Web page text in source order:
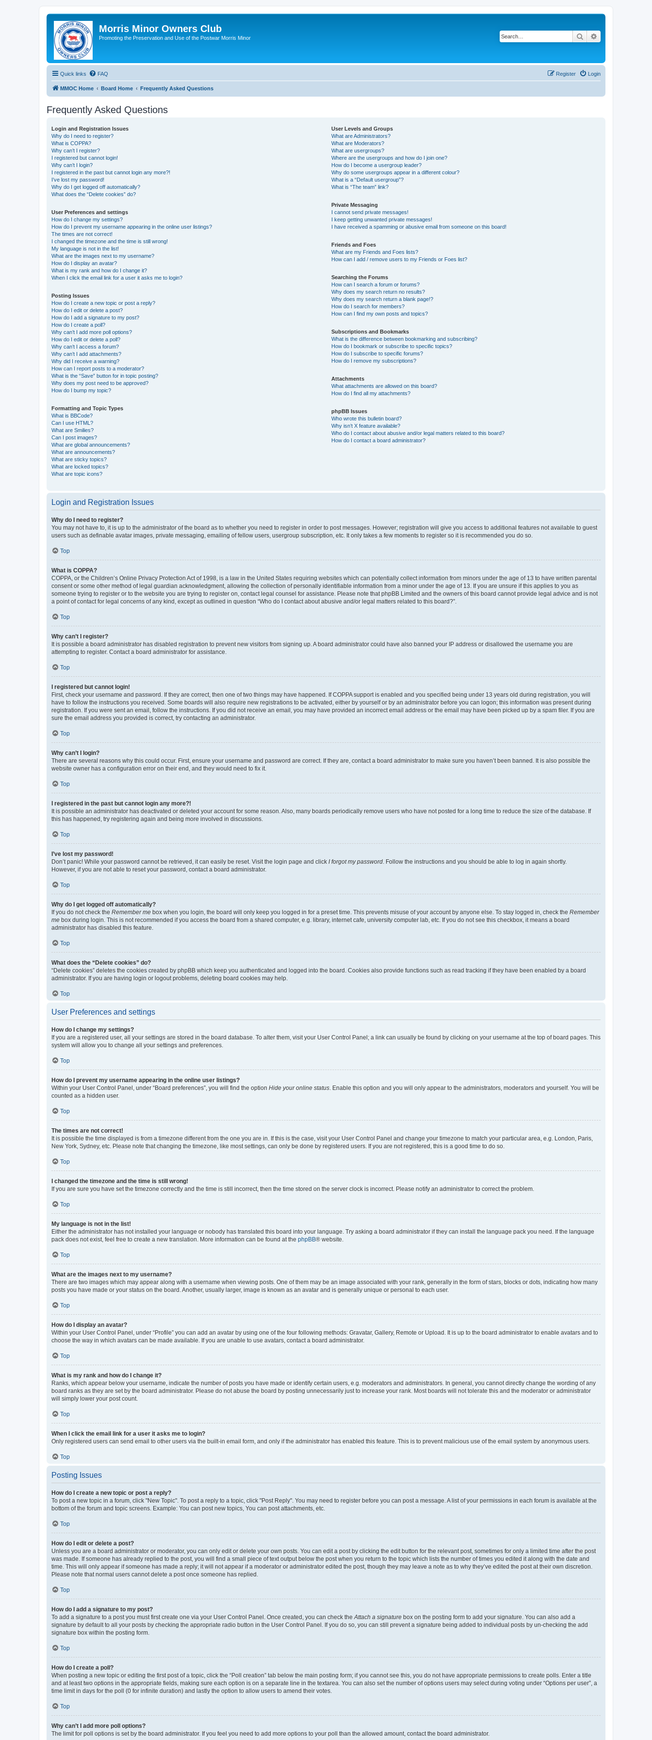
Morris Minor Owners Club
Promoting the Preservation and Use of the Postwar Morris Minor Search
Quick links FAQ Login
Register
MMOC Home Board Home Frequently Asked Questions
Frequently Asked Questions
Login and Registration Issues
Why do I need to register?
What is COPPA?
Why can’t I register?
I registered but cannot login!
Why can’t I login?
I registered in the past but cannot login any more?!
I’ve lost my password!
Why do I get logged off automatically?
What does the “Delete cookies” do?
User Preferences and settings
How do I change my settings?
How do I prevent my username appearing in the online user listings?
The times are not correct!
I changed the timezone and the time is still wrong!
My language is not in the list!
What are the images next to my username?
How do I display an avatar?
What is my rank and how do I change it?
When I click the email link for a user it asks me to login?
Posting Issues
How do I create a new topic or post a reply?
How do I edit or delete a post?
How do I add a signature to my post?
How do I create a poll?
Why can’t I add more poll options?
How do I edit or delete a poll?
Why can’t I access a forum?
Why can’t I add attachments?
Why did I receive a warning?
How can I report posts to a moderator?
What is the “Save” button for in topic posting?
Why does my post need to be approved?
How do I bump my topic?
Formatting and Topic Types
What is BBCode?
Can I use HTML?
What are Smilies?
Can I post images?
What are global announcements?
What are announcements?
What are sticky topics?
What are locked topics?
What are topic icons?
User Levels and Groups
What are Administrators?
What are Moderators?
What are usergroups?
Where are the usergroups and how do I join one?
How do I become a usergroup leader?
Why do some usergroups appear in a different colour?
What is a “Default usergroup”?
What is “The team” link?
Private Messaging
I cannot send private messages!
I keep getting unwanted private messages!
I have received a spamming or abusive email from someone on this board!
Friends and Foes
What are my Friends and Foes lists?
How can I add / remove users to my Friends or Foes list?
Searching the Forums
How can I search a forum or forums?
Why does my search return no results?
Why does my search return a blank page!?
How do I search for members?
How can I find my own posts and topics?
Subscriptions and Bookmarks
What is the difference between bookmarking and subscribing?
How do I bookmark or subscribe to specific topics?
How do I subscribe to specific forums?
How do I remove my subscriptions?
Attachments
What attachments are allowed on this board?
How do I find all my attachments?
phpBB Issues
Who wrote this bulletin board?
Why isn’t X feature available?
Who do I contact about abusive and/or legal matters related to this board?
How do I contact a board administrator?
Login and Registration Issues
Why do I need to register?
You may not have to, it is up to the administrator of the board as to whether you need to register in order to post messages. However; registration will give you access to additional features not available to guest
users such as definable avatar images, private messaging, emailing of fellow users, usergroup subscription, etc. It only takes a few moments to register so it is recommended you do so.
Top
What is COPPA?
COPPA, or the Children’s Online Privacy Protection Act of 1998, is a law in the United States requiring websites which can potentially collect information from minors under the age of 13 to have written parental
consent or some other method of legal guardian acknowledgment, allowing the collection of personally identifiable information from a minor under the age of 13. If you are unsure if this applies to you as
someone trying to register or to the website you are trying to register on, contact legal counsel for assistance. Please note that phpBB Limited and the owners of this board cannot provide legal advice and is not
a point of contact for legal concerns of any kind, except as outlined in question “Who do I contact about abusive and/or legal matters related to this board?”.
Top
Why can’t I register?
It is possible a board administrator has disabled registration to prevent new visitors from signing up. A board administrator could have also banned your IP address or disallowed the username you are
attempting to register. Contact a board administrator for assistance.
Top
I registered but cannot login!
First, check your username and password. If they are correct, then one of two things may have happened. If COPPA support is enabled and you specified being under 13 years old during registration, you will
have to follow the instructions you received. Some boards will also require new registrations to be activated, either by yourself or by an administrator before you can logon; this information was present during
registration. If you were sent an email, follow the instructions. If you did not receive an email, you may have provided an incorrect email address or the email may have been picked up by a spam filer. If you are
sure the email address you provided is correct, try contacting an administrator.
Top
Why can’t I login?
There are several reasons why this could occur. First, ensure your username and password are correct. If they are, contact a board administrator to make sure you haven’t been banned. It is also possible the
website owner has a configuration error on their end, and they would need to fix it.
Top
I registered in the past but cannot login any more?!
It is possible an administrator has deactivated or deleted your account for some reason. Also, many boards periodically remove users who have not posted for a long time to reduce the size of the database. If
this has happened, try registering again and being more involved in discussions.
Top
I’ve lost my password!
Don’t panic! While your password cannot be retrieved, it can easily be reset. Visit the login page and click I forgot my password. Follow the instructions and you should be able to log in again shortly.
However, if you are not able to reset your password, contact a board administrator.
Top
Why do I get logged off automatically?
If you do not check the Remember me box when you login, the board will only keep you logged in for a preset time. This prevents misuse of your account by anyone else. To stay logged in, check the Remember
me box during login. This is not recommended if you access the board from a shared computer, e.g. library, internet cafe, university computer lab, etc. If you do not see this checkbox, it means a board
administrator has disabled this feature.
Top
What does the “Delete cookies” do?
“Delete cookies” deletes the cookies created by phpBB which keep you authenticated and logged into the board. Cookies also provide functions such as read tracking if they have been enabled by a board
administrator. If you are having login or logout problems, deleting board cookies may help.
Top
User Preferences and settings
How do I change my settings?
If you are a registered user, all your settings are stored in the board database. To alter them, visit your User Control Panel; a link can usually be found by clicking on your username at the top of board pages. This
system will allow you to change all your settings and preferences.
Top
How do I prevent my username appearing in the online user listings?
Within your User Control Panel, under “Board preferences”, you will find the option Hide your online status. Enable this option and you will only appear to the administrators, moderators and yourself. You will be
counted as a hidden user.
Top
The times are not correct!
It is possible the time displayed is from a timezone different from the one you are in. If this is the case, visit your User Control Panel and change your timezone to match your particular area, e.g. London, Paris,
New York, Sydney, etc. Please note that changing the timezone, like most settings, can only be done by registered users. If you are not registered, this is a good time to do so.
Top
I changed the timezone and the time is still wrong!
If you are sure you have set the timezone correctly and the time is still incorrect, then the time stored on the server clock is incorrect. Please notify an administrator to correct the problem.
Top
My language is not in the list!
Either the administrator has not installed your language or nobody has translated this board into your language. Try asking a board administrator if they can install the language pack you need. If the language
pack does not exist, feel free to create a new translation. More information can be found at the phpBB® website.
Top
What are the images next to my username?
There are two images which may appear along with a username when viewing posts. One of them may be an image associated with your rank, generally in the form of stars, blocks or dots, indicating how many
posts you have made or your status on the board. Another, usually larger, image is known as an avatar and is generally unique or personal to each user.
Top
How do I display an avatar?
Within your User Control Panel, under “Profile” you can add an avatar by using one of the four following methods: Gravatar, Gallery, Remote or Upload. It is up to the board administrator to enable avatars and to
choose the way in which avatars can be made available. If you are unable to use avatars, contact a board administrator.
Top
What is my rank and how do I change it?
Ranks, which appear below your username, indicate the number of posts you have made or identify certain users, e.g. moderators and administrators. In general, you cannot directly change the wording of any
board ranks as they are set by the board administrator. Please do not abuse the board by posting unnecessarily just to increase your rank. Most boards will not tolerate this and the moderator or administrator
will simply lower your post count.
Top
When I click the email link for a user it asks me to login?
Only registered users can send email to other users via the built-in email form, and only if the administrator has enabled this feature. This is to prevent malicious use of the email system by anonymous users.
Top
Posting Issues
How do I create a new topic or post a reply?
To post a new topic in a forum, click "New Topic". To post a reply to a topic, click "Post Reply". You may need to register before you can post a message. A list of your permissions in each forum is available at the
bottom of the forum and topic screens. Example: You can post new topics, You can post attachments, etc.
Top
How do I edit or delete a post?
Unless you are a board administrator or moderator, you can only edit or delete your own posts. You can edit a post by clicking the edit button for the relevant post, sometimes for only a limited time after the post
was made. If someone has already replied to the post, you will find a small piece of text output below the post when you return to the topic which lists the number of times you edited it along with the date and
time. This will only appear if someone has made a reply; it will not appear if a moderator or administrator edited the post, though they may leave a note as to why they’ve edited the post at their own discretion.
Please note that normal users cannot delete a post once someone has replied.
Top
How do I add a signature to my post?
To add a signature to a post you must first create one via your User Control Panel. Once created, you can check theAttach a signature box on the posting form to add your signature. You can also add a
signature by default to all your posts by checking the appropriate radio button in the User Control Panel. If you do so, you can still prevent a signature being added to individual posts by un-checking the add
signature box within the posting form.
Top
How do I create a poll?
When posting a new topic or editing the first post of a topic, click the “Poll creation” tab below the main posting form; if you cannot see this, you do not have appropriate permissions to create polls. Enter a title
and at least two options in the appropriate fields, making sure each option is on a separate line in the textarea. You can also set the number of options users may select during voting under “Options per user”, a
time limit in days for the poll (0 for infinite duration) and lastly the option to allow users to amend their votes.
Top
Why can’t I add more poll options?
The limit for poll options is set by the board administrator. If you feel you need to add more options to your poll than the allowed amount, contact the board administrator.